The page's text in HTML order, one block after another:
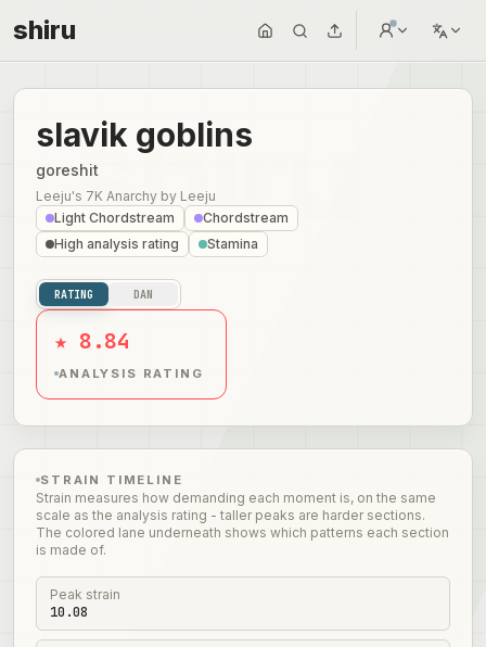
shiru
slavik goblins
goreshit
Leeju's 7K Anarchy by Leeju
Light Chordstream
Chordstream
High analysis rating
Stamina
RATING DAN
★ 8.84
ANALYSIS RATING
STRAIN TIMELINE
Strain measures how demanding each moment is, on the same
scale as the analysis rating - taller peaks are harder sections.
The colored lane underneath shows which patterns each section
is made of.
Peak strain
10.08